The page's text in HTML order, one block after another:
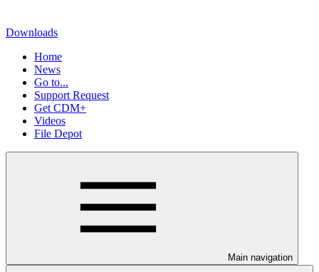
Downloads
Home
News
Go to...
Support Request
Get CDM+
Videos
File Depot
Main navigation